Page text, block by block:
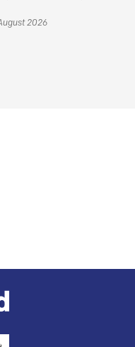
2026